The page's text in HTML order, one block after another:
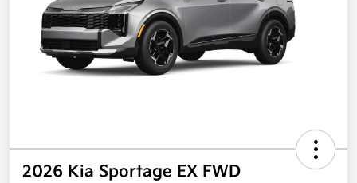
2026 Kia Sportage EX FWD